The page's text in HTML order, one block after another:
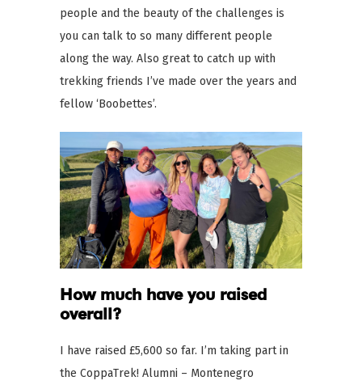
people and the beauty of the challenges is
you can talk to so many different people
along the way. Also great to catch up with
trekking friends I’ve made over the years and
fellow ‘Boobettes’.
How much have you raised
overall?
I have raised £5,600 so far. I’m taking part in
the CoppaTrek! Alumni – Montenegro